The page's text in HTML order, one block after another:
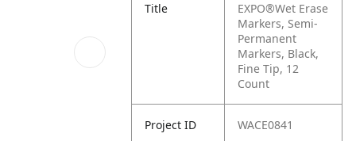
Title
EXPO®Wet Erase
Markers, Semi-
Permanent
Markers, Black,
Fine Tip, 12
Count
Project ID WACE0841